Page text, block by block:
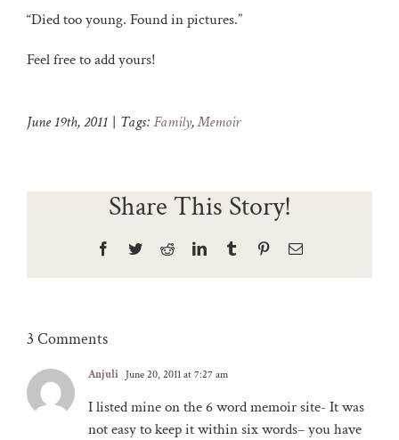
“Died too young. Found in pictures.”
Feel free to add yours!
June 19th, 2011 | Tags: Family,Memoir
Share This Story!
Facebook
TwitterRedditLinkedInTumblr PinterestEmail
3 Comments
Anjuli June 20, 2011 at 7:27 am
I listed mine on the 6 word memoir site- It was
not easy to keep it within six words– you have